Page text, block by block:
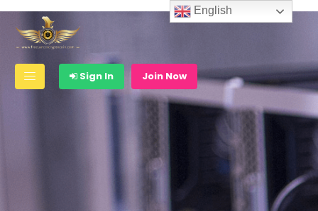
Sign In Join Now
English